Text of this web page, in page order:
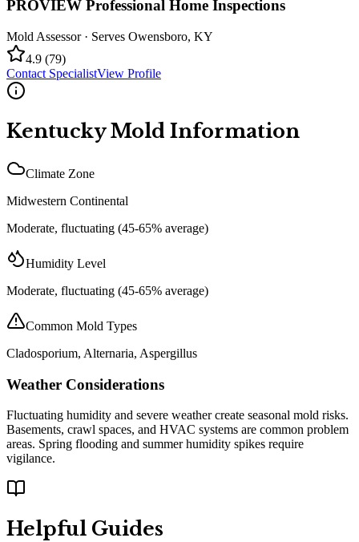
PROVIEW Professional Home Inspections
Mold Assessor· Serves Owensboro, KY
4.9 (79)
Contact SpecialistView Profile
KentuckyMold Information
Climate Zone
Midwestern Continental
Moderate, fluctuating (45-65% average)
Humidity Level
Moderate, fluctuating (45-65% average)
Common Mold Types
Cladosporium, Alternaria, Aspergillus
Weather Considerations
Fluctuating humidity and severe weather create seasonal mold risks.
Basements, crawl spaces, and HVAC systems are common problem
areas. Spring flooding and summer humidity spikes require
vigilance.
Helpful Guides